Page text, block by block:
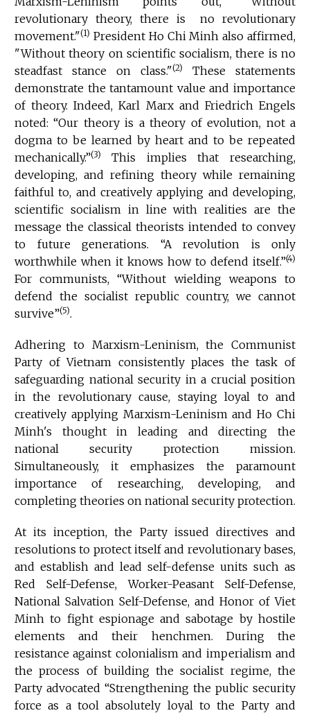
revolutionary theory, there is no revolutionary
movement."(1) President Ho Chi Minh also affirmed,
"Without theory on scientific socialism, there is no
steadfast stance on class."(2)
These statements
demonstrate the tantamount value and importance
of theory. Indeed, Karl Marx and Friedrich Engels
noted: “Our theory is a theory of evolution, not a
dogma to be learned by heart and to be repeated
mechanically.”(3) This implies that researching,
developing, and refining theory while remaining
faithful to, and creatively applying and developing,
scientific socialism in line with realities are the
message the classical theorists intended to convey
to future generations. “A revolution is only
worthwhile when it knows how to defend itself.”(4)
For communists, “Without wielding weapons to
defend the socialist republic country, we cannot
survive”(5).
Adhering to Marxism-Leninism, the Communist
Party of Vietnam consistently places the task of
safeguarding national security in a crucial position
in the revolutionary cause, staying loyal to and
creatively applying Marxism-Leninism and Ho Chi
Minh's thought in leading and directing the
national security protection mission.
Simultaneously, it emphasizes the paramount
importance of researching, developing, and
completing theories on national security protection.
At its inception, the Party issued directives and
resolutions to protect itself and revolutionary bases,
and establish and lead self-defense units such as
Red Self-Defense, Worker-Peasant Self-Defense,
National Salvation Self-Defense, and Honor of Viet
Minh to fight espionage and sabotage by hostile
elements and their henchmen. During the
resistance against colonialism and imperialism and
the process of building the socialist regime, the
Party advocated “Strengthening the public security
force as a tool absolutely loyal to the Party and